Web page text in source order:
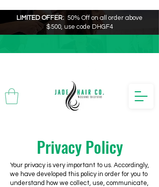
LIMITED OFFER: 50% Off on all order above
$500, use code DHGF4
Privacy Policy
Your privacy is very important to us. Accordingly,
we have developed this policy in order for you to
understand how we collect, use, communicate,